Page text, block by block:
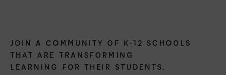
JOIN A COMMUNITY OF K-12 SCHOOLS
THAT ARE TRANSFORMING
LEARNING FOR THEIR STUDENTS,